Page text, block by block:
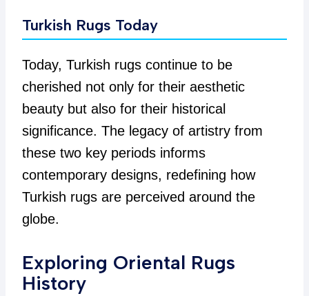
Turkish Rugs Today
Today, Turkish rugs continue to be
cherished not only for their aesthetic
beauty but also for their historical
significance. The legacy of artistry from
these two key periods informs
contemporary designs, redefining how
Turkish rugs are perceived around the
globe.
Exploring Oriental Rugs
History